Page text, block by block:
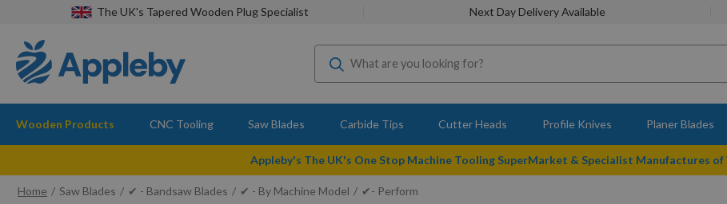
The UK's Tapered Wooden Plug Specialist Next Day Delivery Available
Wooden Products CNC Tooling Saw Blades Carbide Tips Cutter Heads Profile Knives Planer Blades
Appleby's The UK's One Stop Machine Tooling SuperMarket & Specialist Manufactures
Home Saw Blades ✔ - Bandsaw Blades ✔ - By Machine Model ✔- Perform